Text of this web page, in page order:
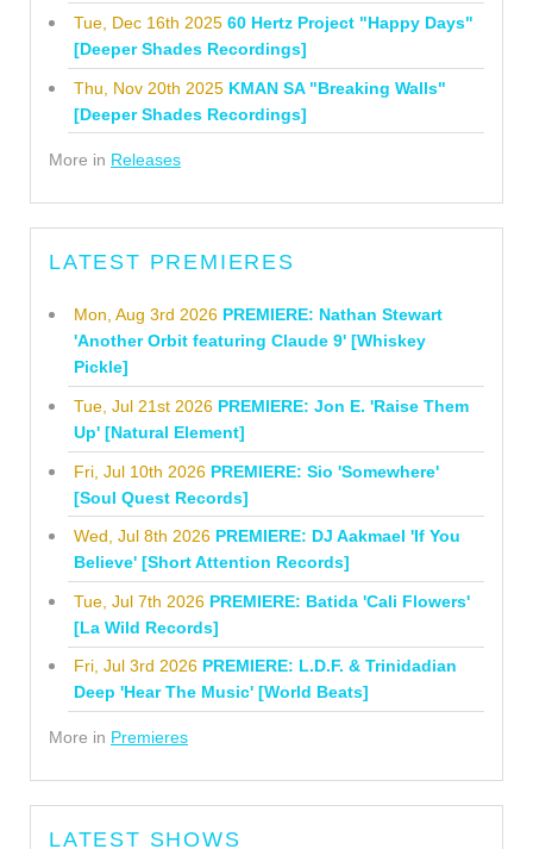
Tue, Dec 16th 2025 60 Hertz Project "Happy Days"
[Deeper Shades Recordings]
Thu, Nov 20th 2025 KMAN SA "Breaking Walls"
[Deeper Shades Recordings]
More in Releases
LATEST PREMIERES
Mon, Aug 3rd 2026 PREMIERE: Nathan Stewart
'Another Orbit featuring Claude 9' [Whiskey
Pickle]
Tue, Jul 21st 2026 PREMIERE: Jon E. 'Raise Them
Up' [Natural Element]
Fri, Jul 10th 2026 PREMIERE: Sio 'Somewhere'
[Soul Quest Records]
Wed, Jul 8th 2026 PREMIERE: DJ Aakmael 'If You
Believe' [Short Attention Records]
Tue, Jul 7th 2026 PREMIERE: Batida 'Cali Flowers'
[La Wild Records]
Fri, Jul 3rd 2026 PREMIERE: L.D.F. & Trinidadian
Deep 'Hear The Music' [World Beats]
More in Premieres
LATEST SHOWS